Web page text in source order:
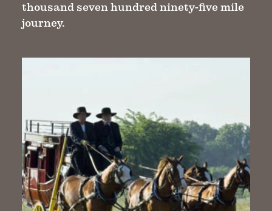
thousand seven hundred ninety-five mile
journey.